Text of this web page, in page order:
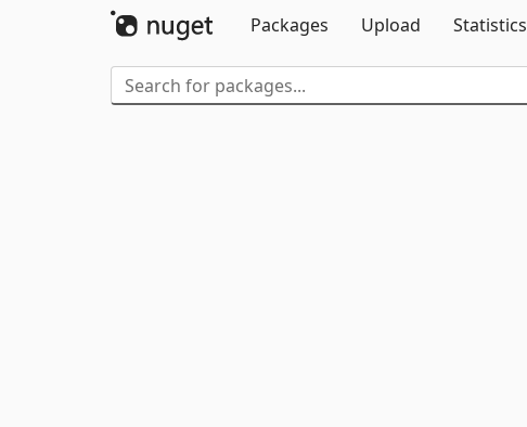
Packages
Upload Statistics